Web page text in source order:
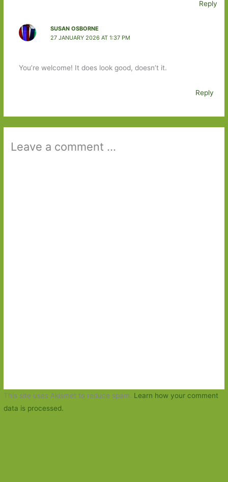
Reply
SUSAN OSBORNE
27 JANUARY 2026 AT 1:37 PM
You’re welcome! It does look good, doesn’t it.
Reply
Leave a comment ...
This site uses Akismet to reduce spam. Learn how your comment
data is processed.